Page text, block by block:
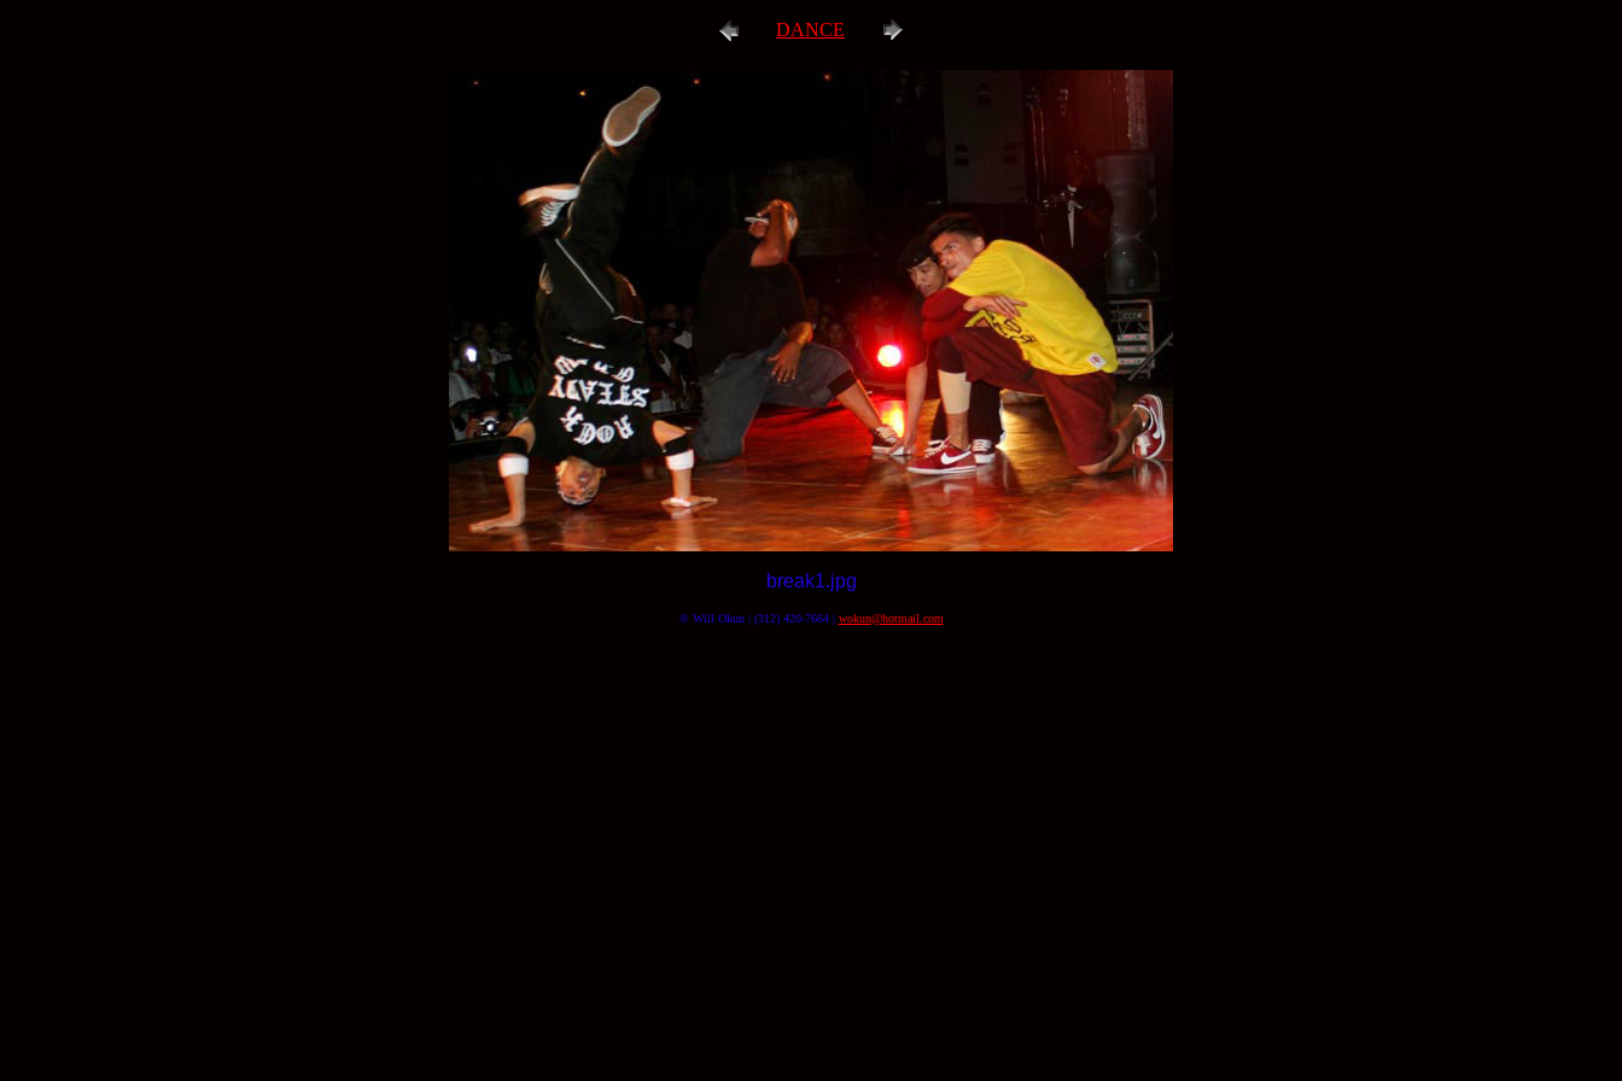
DANCE
break1.jpg
© Will Okun | (312) 420-7664 | wokun@hotmail.com